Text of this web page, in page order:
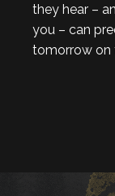
they hear –
you – can
tomorrow on